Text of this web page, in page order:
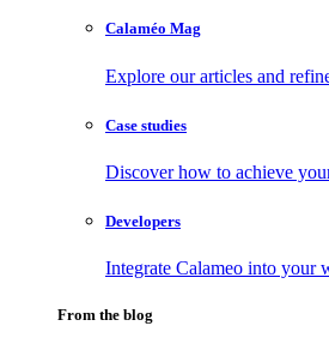
Calaméo Mag
Explore our articles and
Case studies
Discover how to achieve
Developers
Integrate Calameo into your
From the blog